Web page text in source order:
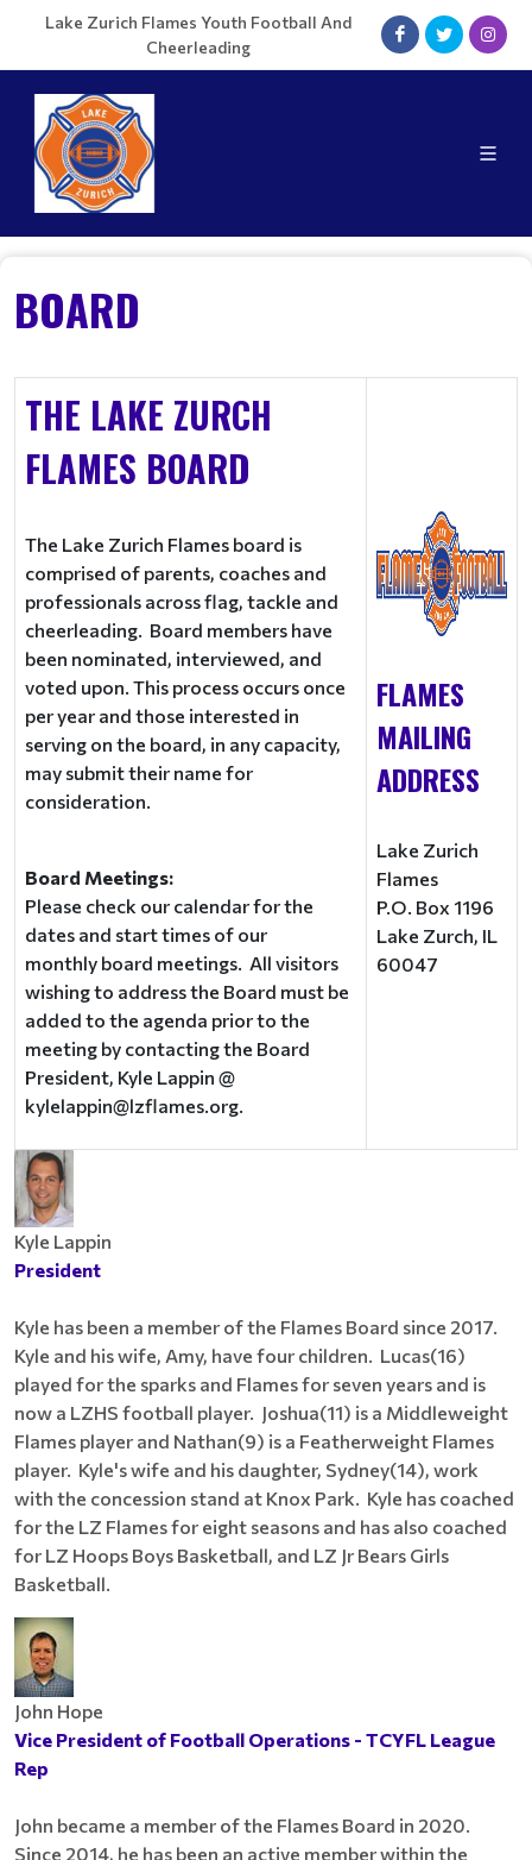
Lake Zurich Flames Youth Football And
Cheerleading
BOARD
THE LAKE ZURCH
FLAMES BOARD
The Lake Zurich Flames board is
comprised of parents, coaches and
professionals across flag, tackle and
cheerleading. Board members have
been nominated, interviewed, and
voted upon. This process occurs once
per year and those interested in
serving on the board, in any capacity,
may submit their name for
consideration.
Board Meetings:
Please check our calendar for the
dates and start times of our
monthly board meetings. All visitors
wishing to address the Board must be
added to the agenda prior to the
meeting by contacting the Board
President, Kyle Lappin @
kylelappin@lzflames.org.
FLAMES
MAILING
ADDRESS
Lake Zurich
Flames
P.O. Box 1196
Lake Zurch, IL
60047
Kyle Lappin
President
Kyle has been a member of the Flames Board since 2017.
Kyle and his wife, Amy, have four children. Lucas(16)
played for the sparks and Flames for seven years and is
now a LZHS football player. Joshua(11) is a Middleweight
Flames player and Nathan(9) is a Featherweight Flames
player. Kyle's wife and his daughter, Sydney(14), work
with the concession stand at Knox Park. Kyle has coached
for the LZ Flames for eight seasons and has also coached
for LZ Hoops Boys Basketball, and LZ Jr Bears Girls
Basketball.
John Hope
Vice President of Football Operations - TCYFL League
Rep
John became a member of the Flames Board in 2020.
Since 2014, he has been an active member within the